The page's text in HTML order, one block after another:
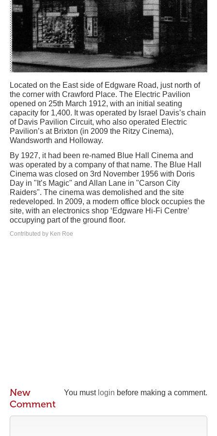
Located on the East side of Edgware Road, just north of
the corner with Crawford Place. The Electric Pavilion
opened on 25th March 1912, with an initial seating
capacity for 1,400. It was operated by Israel Davis’s chain
of Davis Pavilion Circuit, who also operated Electric
Pavilion’s at Brixton (in 2009 the Ritzy Cinema),
Wandsworth and Holloway.
By 1927, it had been re-named Blue Hall Cinema and
was operated by a company of that name. The Blue Hall
Cinema was closed on 3rd November 1956 with Doris
Day in "It’s Magic" and Allan Lane in "Carson City
Raiders". The cinema was demolished and the site
redeveloped. In 2009, a modern office block occupies the
site, with an electronics shop ‘Edgware Hi-Fi Centre’
occupying part of the ground floor.
Contributed by Ken Roe
You must login before making a comment.
New
Comment